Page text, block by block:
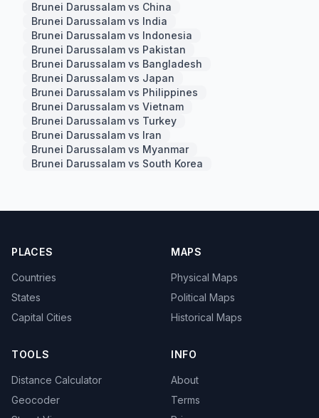
Brunei Darussalam vs China
Brunei Darussalam vs India
Brunei Darussalam vs Indonesia
Brunei Darussalam vs Pakistan
Brunei Darussalam vs Bangladesh
Brunei Darussalam vs Japan
Brunei Darussalam vs Philippines
Brunei Darussalam vs Vietnam
Brunei Darussalam vs Turkey
Brunei Darussalam vs Iran
Brunei Darussalam vs Myanmar
Brunei Darussalam vs South Korea
PLACES
Countries
States
Capital Cities
MAPS
Physical Maps
Political Maps
Historical Maps
TOOLS
Distance Calculator
Geocoder
INFO
About
Terms